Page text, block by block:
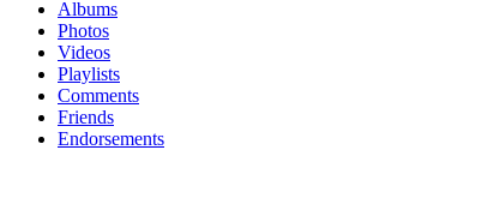
Albums
Photos
Videos
Playlists
Comments
Friends
Endorsements